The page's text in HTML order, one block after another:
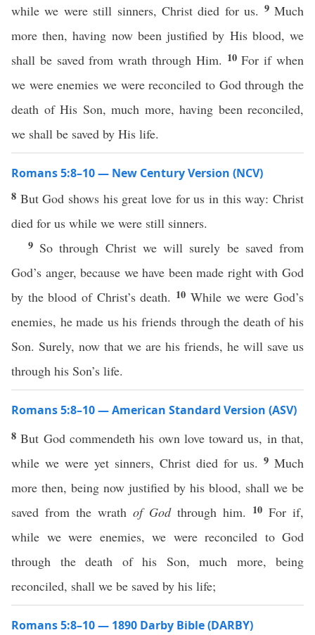
while we were still sinners, Christ died for us. 9Much
more then, having now been justified by His blood, we
shall be saved from wrath through Him. 10For if when
we were enemies we were reconciled to God through the
death of His Son, much more, having been reconciled,
we shall be saved by His life.
Romans 5:8–10 — New Century Version (NCV)
8 But God shows his great love for us in this way: Christ
died for us while we were still sinners.
9 So through Christ we will surely be saved from
God’s anger, because we have been made right with God
by the blood of Christ’s death. 10 While we were God’s
enemies, he made us his friends through the death of his
Son. Surely, now that we are his friends, he will save us
through his Son’s life.
Romans 5:8–10 — American Standard Version (ASV)
8But God commendeth his own love toward us, in that,
while we were yet sinners, Christ died for us. 9 Much
more then, being now justified by his blood, shall we be
saved from the wrath of Godthrough him. 10 For if,
while we were enemies, we were reconciled to God
through the death of his Son, much more, being
reconciled, shall we be saved by his life;
Romans 5:8–10 — 1890 Darby Bible (DARBY)